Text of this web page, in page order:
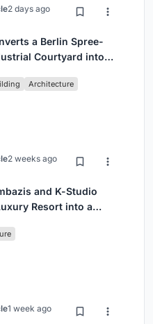
2 days ago
a Berlin Spree-
Courtyard into
Architecture
2 weeks ago
and K-Studio
Resort into a
1 week ago